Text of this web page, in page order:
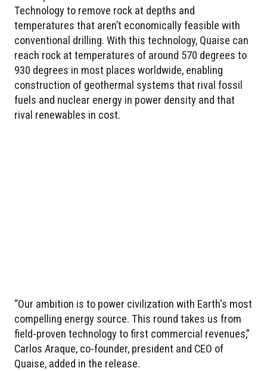
Technology to remove rock at depths and
temperatures that aren’t economically feasible with
conventional drilling. With this technology, Quaise can
reach rock at temperatures of around 570 degrees to
930 degrees in most places worldwide, enabling
construction of geothermal systems that rival fossil
fuels and nuclear energy in power density and that
rival renewables in cost.
“Our ambition is to power civilization with Earth's most
compelling energy source. This round takes us from
field-proven technology to first commercial revenues,”
Carlos Araque, co-founder, president and CEO of
Quaise, added in the release.